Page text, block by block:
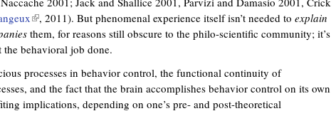
(
l
i
k
i
s
, 2011). But phenomenal experience itself isn’t needed to explain
them, for reasons still obscure to the philo-scientific community; it’s
the behavioral job done.
processes in behavior control, the functional continuity of
and the fact that the brain accomplishes behavior control on its own
implications, depending on one’s pre- and post-theoretical